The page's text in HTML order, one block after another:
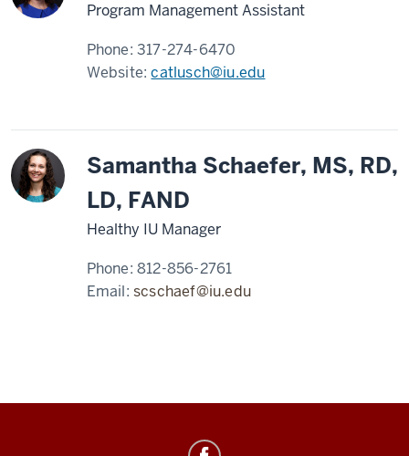
Program Management Assistant
Phone:317-274-6470
Website:catlusch@iu.edu
Samantha Schaefer, MS, RD,
LD, FAND
Healthy IU Manager
Phone:812-856-2761
Email:scschaef@iu.edu